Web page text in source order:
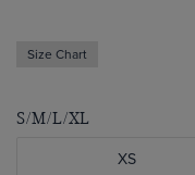
Size Chart
S/M/L/XL
XS